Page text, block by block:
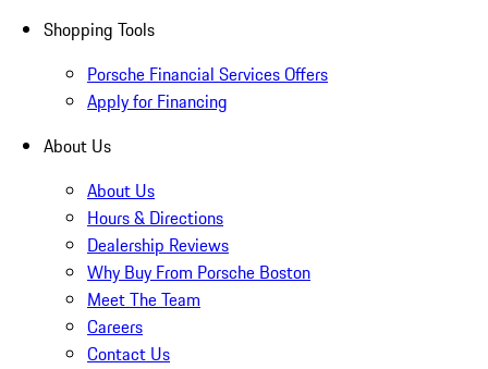
Shopping Tools
Porsche Financial Services Offers
Apply for Financing
About Us
About Us
Hours & Directions
Dealership Reviews
Why Buy From Porsche Boston
Meet The Team
Careers
Contact Us